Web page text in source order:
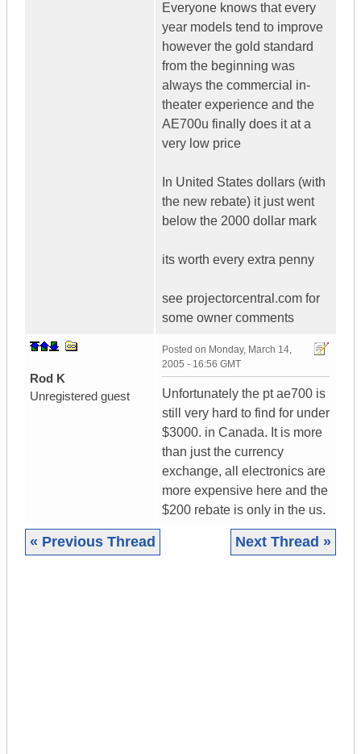
Everyone knows that every
year models tend to improve
however the gold standard
from the beginning was
always the commercial in-
theater experience and the
AE700u finally does it at a
very low price
In United States dollars (with
the new rebate) it just went
below the 2000 dollar mark
its worth every extra penny
see projectorcentral.com for
some owner comments
Rod K
Unregistered guest
Posted on Monday, March 14,
2005 - 16:56 GMT
Unfortunately the pt ae700 is
still very hard to find for under
$3000. in Canada. It is more
than just the currency
exchange, all electronics are
more expensive here and the
$200 rebate is only in the us.
« Previous Thread Next Thread »